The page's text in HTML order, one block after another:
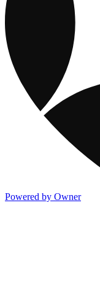
Powered by Owner